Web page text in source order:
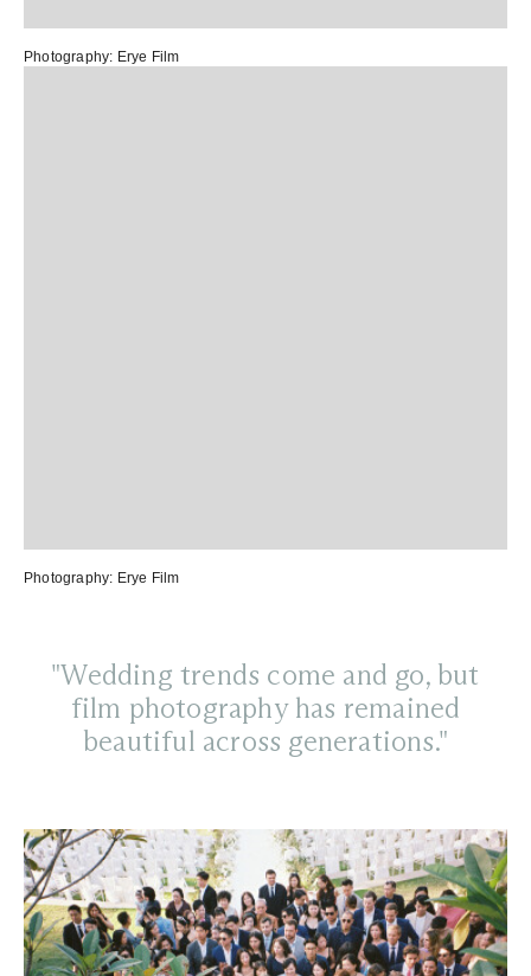
Photography: Erye Film
Photography: Erye Film
"Wedding trends come and go, but
film photography has remained
beautiful across generations."